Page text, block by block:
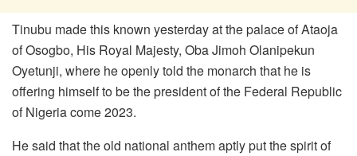
Tinubu made this known yesterday at the palace of Ataoja
of Osogbo, His Royal Majesty, Oba Jimoh Olanipekun
Oyetunji, where he openly told the monarch that he is
offering himself to be the president of the Federal Republic
of Nigeria come 2023.
He said that the old national anthem aptly put the spirit of